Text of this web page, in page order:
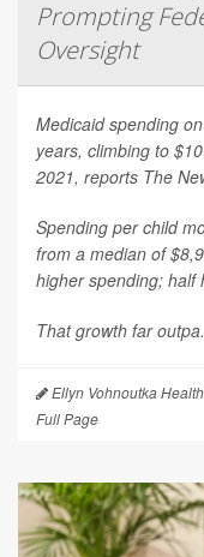
Prompting
Oversight
Medicaid spending
years, climbing to
2021, reports The
Spending per child
from a median of
higher spending; half
That growth far
Ellyn Vohnoutka
Full Page